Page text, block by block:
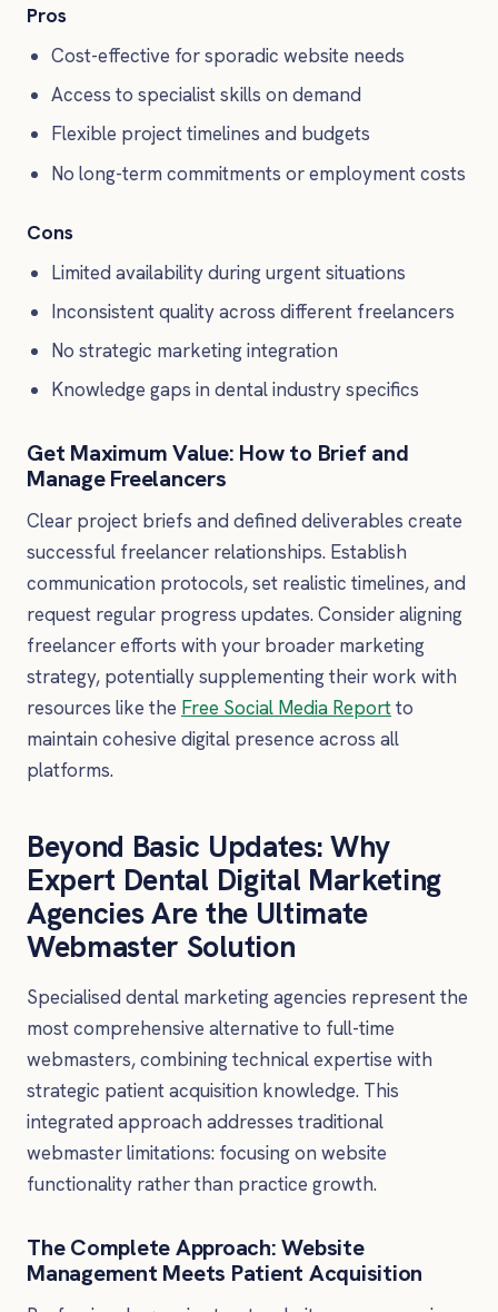
Pros
Cost-effective for sporadic website needs
Access to specialist skills on demand
Flexible project timelines and budgets
No long-term commitments or employment costs
Cons
Limited availability during urgent situations
Inconsistent quality across different freelancers
No strategic marketing integration
Knowledge gaps in dental industry specifics
Get Maximum Value: How to Brief and
Manage Freelancers
Clear project briefs and defined deliverables create
successful freelancer relationships. Establish
communication protocols, set realistic timelines, and
request regular progress updates. Consider aligning
freelancer efforts with your broader marketing
strategy, potentially supplementing their work with
resources like the Free Social Media Reportto
maintain cohesive digital presence across all
platforms.
Beyond Basic Updates: Why
Expert Dental Digital Marketing
Agencies Are the Ultimate
Webmaster Solution
Specialised dental marketing agencies represent the
most comprehensive alternative to full-time
webmasters, combining technical expertise with
strategic patient acquisition knowledge. This
integrated approach addresses traditional
webmaster limitations: focusing on website
functionality rather than practice growth.
The Complete Approach: Website
Management Meets Patient Acquisition